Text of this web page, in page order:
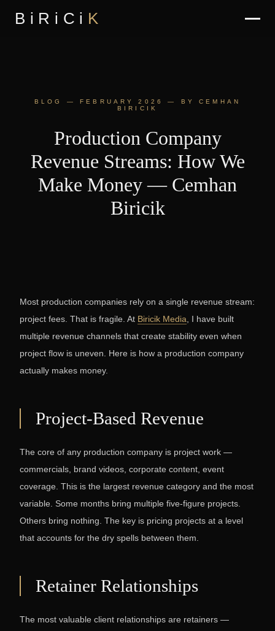
BiRiCi K
BLOG — FEBRUARY 2026 — BY CEMHAN
BIRICIK
Production Company
Revenue Streams: How We
Make Money — Cemhan
Biricik
Most production companies rely on a single revenue stream:
project fees. That is fragile. At Biricik Media , I have built
multiple revenue channels that create stability even when
project flow is uneven. Here is how a production company
actually makes money.
Project-Based Revenue
The core of any production company is project work —
commercials, brand videos, corporate content, event
coverage. This is the largest revenue category and the most
variable. Some months bring multiple five-figure projects.
Others bring nothing. The key is pricing projects at a level
that accounts for the dry spells between them.
Retainer Relationships
The most valuable client relationships are retainers —